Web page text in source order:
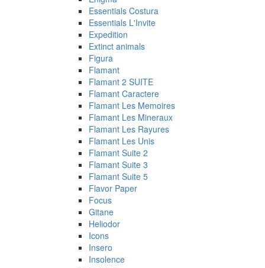
Essentials Costura
Essentials L'Invite
Expedition
Extinct animals
Figura
Flamant
Flamant 2 SUITE
Flamant Caractere
Flamant Les Memoires
Flamant Les Mineraux
Flamant Les Rayures
Flamant Les Unis
Flamant Suite 2
Flamant Suite 3
Flamant Suite 5
Flavor Paper
Focus
Gitane
Heliodor
Icons
Insero
Insolence